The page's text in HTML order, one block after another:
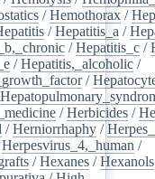
/Hemothorax /
/Hepatitis_a /
/Hepatitis_c /
/Hepatitis,_alcoholic /
/
/Herbicides /
/Herniorrhaphy /
Herpesvirus_4,_human /
/Hexanes /Hexanols